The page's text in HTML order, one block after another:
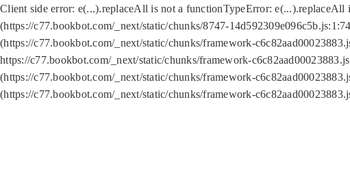
Client side error: e(...).replaceAll is not a functionTypeError: e(...).replaceAll
(https://c77.bookbot.com/_next/static/chunks/8747-
(https://c77.bookbot.com/_next/static/chunks/framework-
https://c77.bookbot.com/_next/static/chunks/framework-
(https://c77.bookbot.com/_next/static/chunks/framework-
(https://c77.bookbot.com/_next/static/chunks/framework-